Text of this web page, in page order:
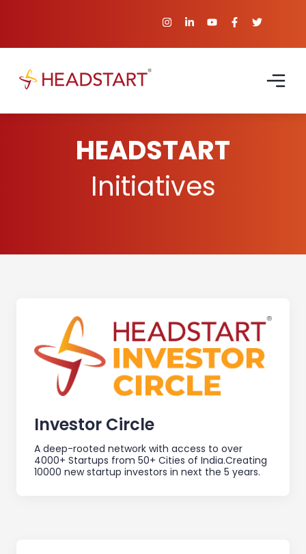
HEADSTART
Initiatives
Investor Circle
A deep-rooted network with access to over
4000+ Startups from 50+ Cities of India.Creating
10000 new startup investors in next the 5 years.